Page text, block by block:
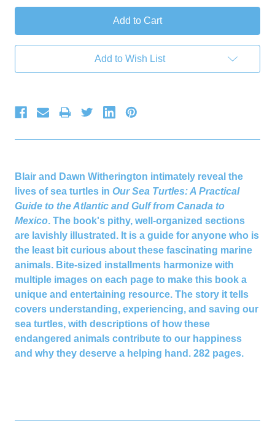
Add to Wish List
Blair and Dawn Witherington intimately reveal the
lives of sea turtles in Our Sea Turtles: A Practical
Guide to the Atlantic and Gulf from Canada to
Mexico. The book's pithy, well-organized sections
are lavishly illustrated. It is a guide for anyone who is
the least bit curious about these fascinating marine
animals. Bite-sized installments harmonize with
multiple images on each page to make this book a
unique and entertaining resource. The story it tells
covers understanding, experiencing, and saving our
sea turtles, with descriptions of how these
endangered animals contribute to our happiness
and why they deserve a helping hand. 282 pages.